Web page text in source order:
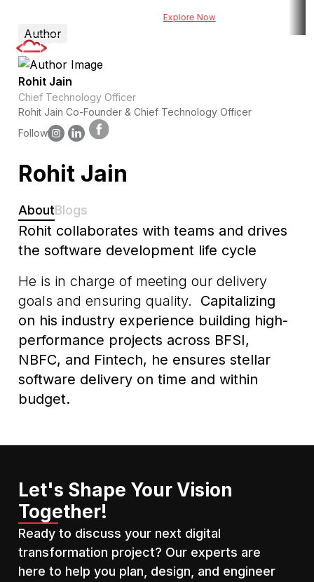
Explore Now
Rohit Jain
AboutBlogs
Rohit collaborates with teams and drives
the software development life cycle
He is in charge of meeting our delivery
goals and ensuring quality. Capitalizing
on his industry experience building high-
performance projects across BFSI,
NBFC, and Fintech, he ensures stellar
software delivery on time and within
budget.
Author
Rohit Jain
Chief Technology Officer
Rohit Jain Co-Founder & Chief Technology Officer
Follow
Let's Shape Your Vision
Together!
Ready to discuss your next digital
transformation project? Our experts are
here to help you plan, design, and engineer